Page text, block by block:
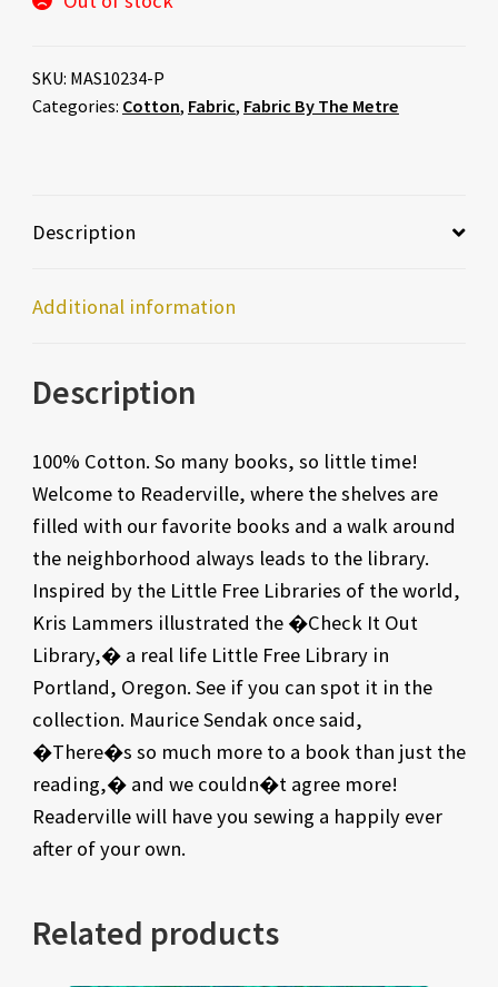
SKU: MAS10234-P
Categories: Cotton, Fabric, Fabric By The Metre
Description
Additional information
Description
100% Cotton. So many books, so little time!
Welcome to Readerville, where the shelves are
filled with our favorite books and a walk around
the neighborhood always leads to the library.
Inspired by the Little Free Libraries of the world,
Kris Lammers illustrated the �Check It Out
Library,� a real life Little Free Library in
Portland, Oregon. See if you can spot it in the
collection. Maurice Sendak once said,
�There�s so much more to a book than just the
reading,� and we couldn�t agree more!
Readerville will have you sewing a happily ever
after of your own.
Related products